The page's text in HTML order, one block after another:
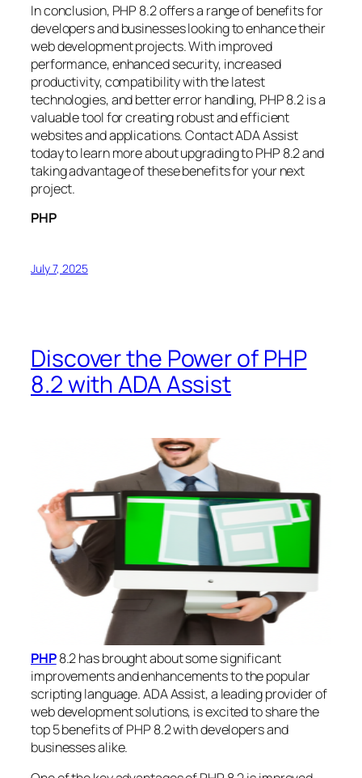
In conclusion, PHP 8.2 offers a range of benefits for
developers and businesses looking to enhance their
web development projects. With improved
performance, enhanced security, increased
productivity, compatibility with the latest
technologies, and better error handling, PHP 8.2 is a
valuable tool for creating robust and efficient
websites and applications. Contact ADA Assist
today to learn more about upgrading to PHP 8.2 and
taking advantage of these benefits for your next
project.
PHP
July 7, 2025
Discover the Power of PHP
8.2 with ADA Assist
PHP8.2 has brought about some significant
improvements and enhancements to the popular
scripting language. ADA Assist, a leading provider of
web development solutions, is excited to share the
top 5 benefits of PHP 8.2 with developers and
businesses alike.